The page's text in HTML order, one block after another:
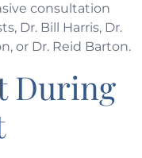
consultation
Dr. Bill Harris, Dr.
or Dr. Reid Barton.
During